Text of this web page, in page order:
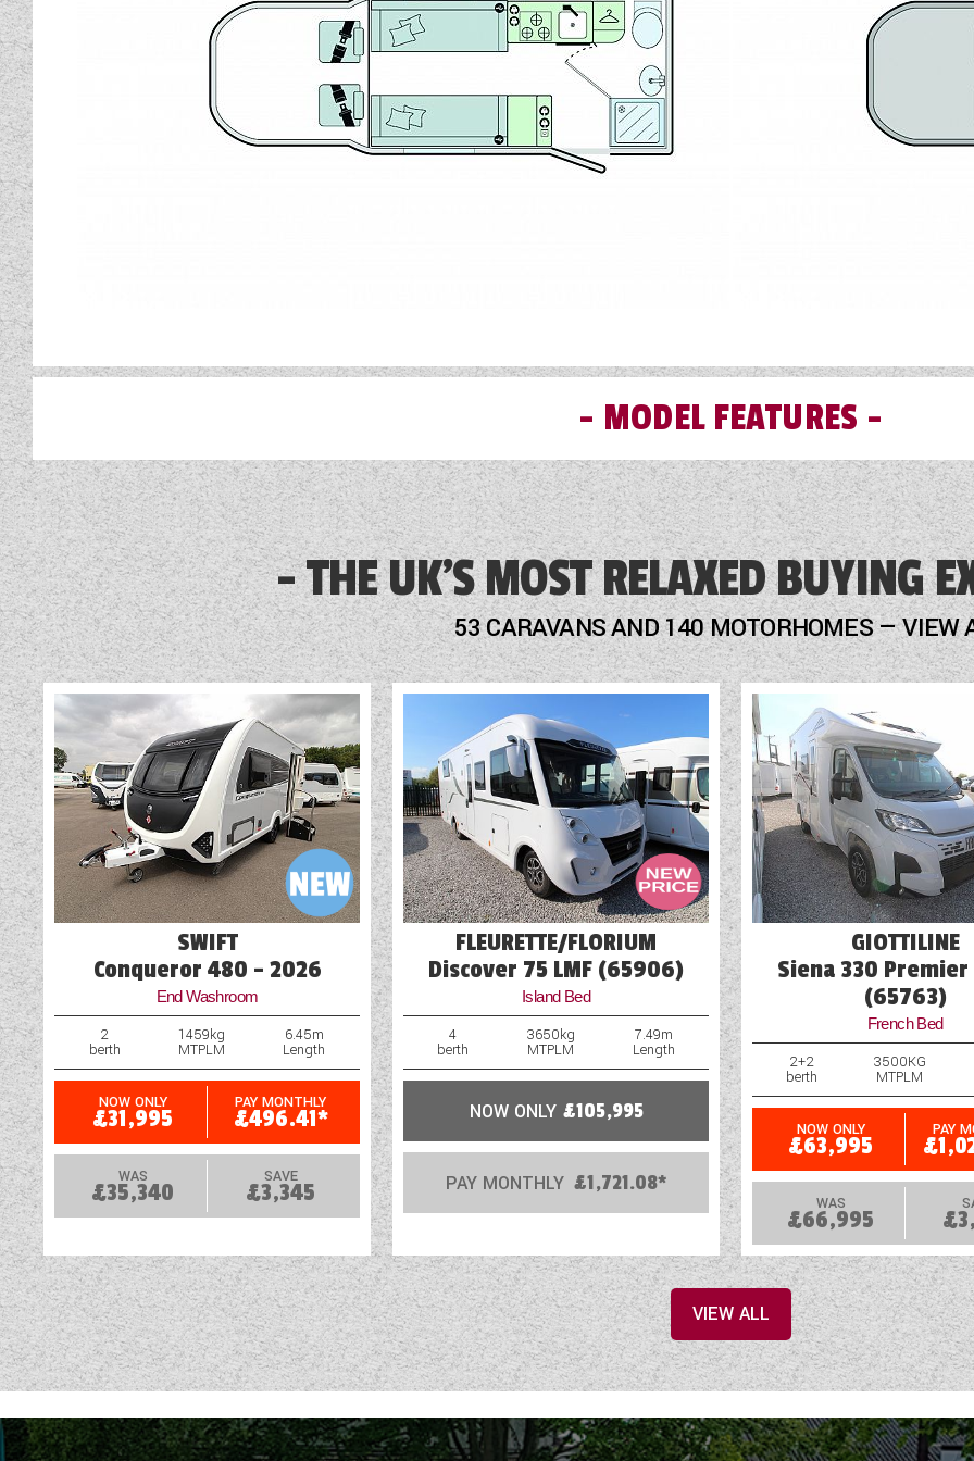
MODEL FEATURES
3 Month Warranty Included
Airbag
Audio System
Awning
Battery Charger
Blinds
Cab Air-Conditioning
Cassette Toilet
Cruise Control
Door Flyscreen
Fly Screens
Freezer
Fridge
GRP Side Panels
Loose Fit Carpets
Mains Electric
Microwave
THE UK'S MOST RELAXED BUYING
53 CARAVANS AND 140 MOTORHOMES — VIEW
SWIFT
Conqueror 480 - 2026
End Washroom
2
berth
1459kg
MTPLM
6.45m
Length
NOW ONLY
£31,995
PAY MONTHLY
£496.41*
WAS
£35,340
SAVE
£3,345
FLEURETTE/FLORIUM
Discover 75 LMF (65906)
Island Bed
4
berth
3650kg
MTPLM
7.49m
Length
NOW ONLY £105,995
PAY MONTHLY £1,721.08*
GIOTTILINE
Siena 330 Premier
(65763)
French Bed
2+2
berth
3500KG
MTPLM
NOW ONLY
£63,995
PAY
WAS
£66,995
VIEW ALL